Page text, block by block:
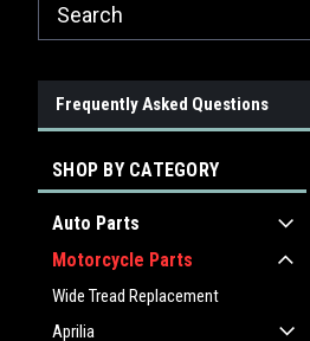
Frequently Asked Questions
SHOP BY CATEGORY
Auto Parts
Motorcycle Parts
Wide Tread Replacement
Aprilia